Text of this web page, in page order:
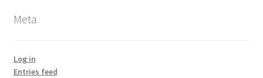
Meta
Log in
Entries feed